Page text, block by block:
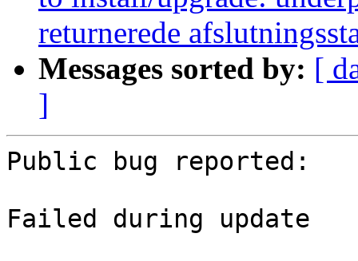
returnerede
Messages sorted by: [
]
Public bug reported:
Failed during update